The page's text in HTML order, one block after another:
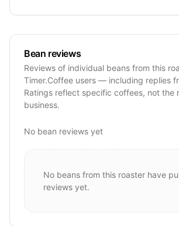
Bean reviews
Reviews of individual beans from this
Timer.Coffee users — including replies
Ratings reflect specific coffees, not the
business.
No bean reviews yet
No beans from this roaster have
reviews yet.